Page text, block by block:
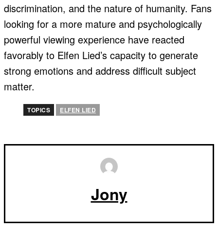
discrimination, and the nature of humanity. Fans
looking for a more mature and psychologically
powerful viewing experience have reacted
favorably to Elfen Lied’s capacity to generate
strong emotions and address difficult subject
matter.
TOPICS ELFEN LIED
Jony